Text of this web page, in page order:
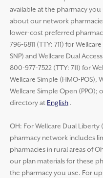
available at the pharmacy
about our network
lower-cost preferred
796-6811 (TTY: 711) for
SNP) and Wellcare Dual
800-977-7522 (TTY: 711) for
Wellcare Simple (HMO-POS),
Wellcare Simple Open
directory at English .
OH: For Wellcare Dual Liberty
pharmacy network includes
pharmacies in rural areas of
our plan materials for these
the pharmacy you use. For